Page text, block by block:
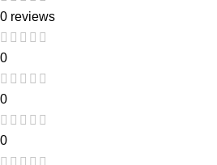
0 reviews
0
0
0